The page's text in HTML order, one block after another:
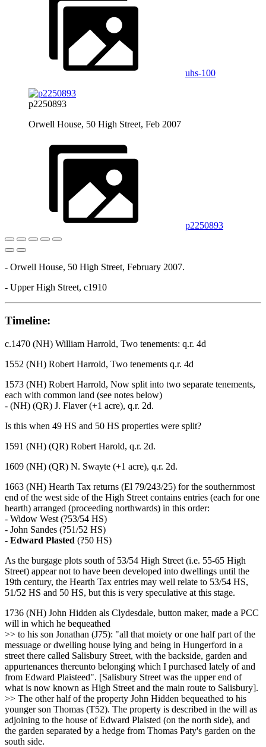
uhs-100
p2250893
Orwell House, 50 High Street, Feb 2007
p2250893
- Orwell House, 50 High Street, February 2007.
- Upper High Street, c1910
Timeline:
c.1470 (NH) William Harrold, Two tenements: q.r. 4d
1552 (NH) Robert Harrold, Two tenements q.r. 4d
1573 (NH) Robert Harrold, Now split into two separate tenements,
each with common land (see notes below)
- (NH) (QR) J. Flaver (+1 acre), q.r. 2d.
Is this when 49 HS and 50 HS properties were split?
1591 (NH) (QR) Robert Harold, q.r. 2d.
1609 (NH) (QR) N. Swayte (+1 acre), q.r. 2d.
1663 (NH) Hearth Tax returns (El 79/243/25) for the southernmost
end of the west side of the High Street contains entries (each for one
hearth) arranged (proceeding northwards) in this order:
- Widow West (?53/54 HS)
- John Sandes (?51/52 HS)
- Edward Plasted (?50 HS)
As the burgage plots south of 53/54 High Street (i.e. 55-65 High
Street) appear not to have been developed into dwellings until the
19th century, the Hearth Tax entries may well relate to 53/54 HS,
51/52 HS and 50 HS, but this is very speculative at this stage.
1736 (NH) John Hidden als Clydesdale, button maker, made a PCC
will in which he bequeathed
>> to his son Jonathan (J75): "all that moiety or one half part of the
messuage or dwelling house lying and being in Hungerford in a
street there called Salisbury Street, with the backside, garden and
appurtenances thereunto belonging which I purchased lately of and
from Edward Plaisteed". [Salisbury Street was the upper end of
what is now known as High Street and the main route to Salisbury].
>> The other half of the property John Hidden bequeathed to his
younger son Thomas (T52). The property is described in the will as
adjoining to the house of Edward Plaisted (on the north side), and
the garden separated by a hedge from Thomas Paty's garden on the
south side.